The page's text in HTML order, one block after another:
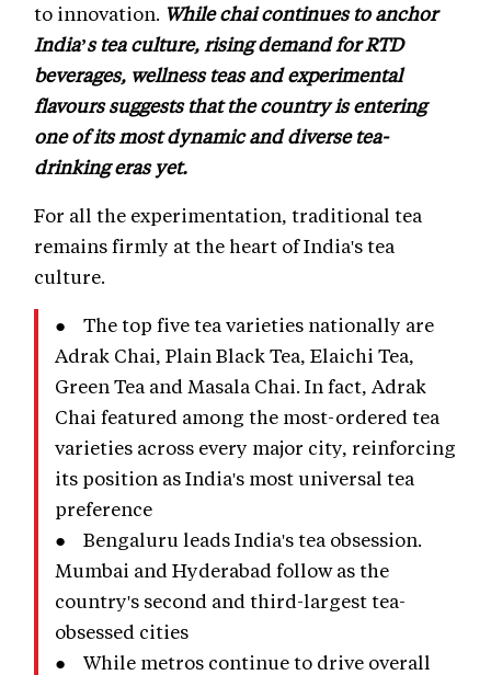
to innovation. While chai continues to anchor
India’s tea culture, rising demand for RTD
beverages, wellness teas and experimental
flavours suggests that the country is entering
one of its most dynamic and diverse tea-
drinking eras yet.
For all the experimentation, traditional tea
remains firmly at the heart of India's tea
culture.
● The top five tea varieties nationally are
Adrak Chai, Plain Black Tea, Elaichi Tea,
Green Tea and Masala Chai. In fact, Adrak
Chai featured among the most-ordered tea
varieties across every major city, reinforcing
its position as India's most universal tea
preference
● Bengaluru leads India's tea obsession.
Mumbai and Hyderabad follow as the
country's second and third-largest tea-
obsessed cities
● While metros continue to drive overall